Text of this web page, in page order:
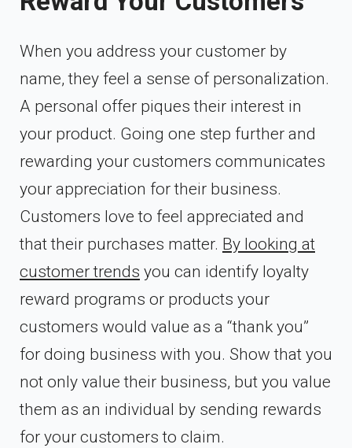
When you address your customer by
name, they feel a sense of personalization.
A personal offer piques their interest in
your product. Going one step further and
rewarding your customers communicates
your appreciation for their business.
Customers love to feel appreciated and
that their purchases matter. By looking at
customer trends you can identify loyalty
reward programs or products your
customers would value as a “thank you”
for doing business with you. Show that you
not only value their business, but you value
them as an individual by sending rewards
for your customers to claim.